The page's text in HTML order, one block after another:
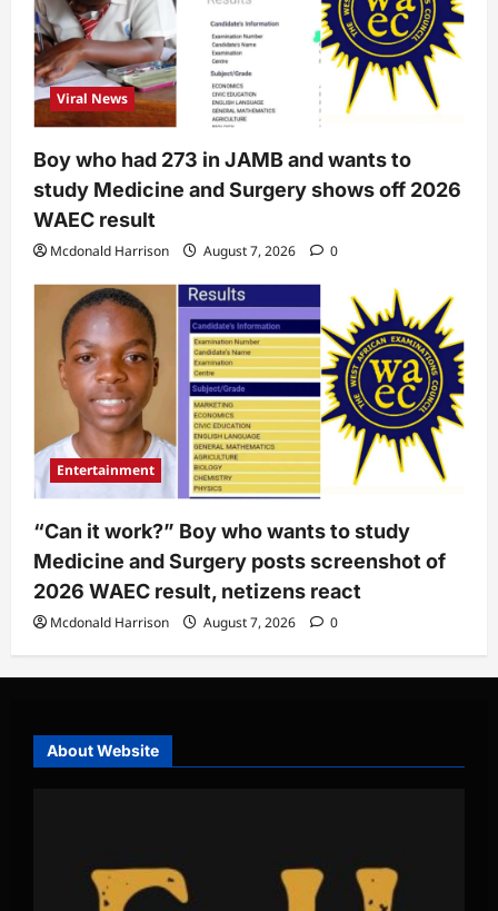
Viral News
Boy who had 273 in JAMB and wants to
study Medicine and Surgery shows off 2026
WAEC result
Mcdonald Harrison August 7, 2026 0
Entertainment
“Can it work?” Boy who wants to study
Medicine and Surgery posts screenshot of
2026 WAEC result, netizens react
Mcdonald Harrison August 7, 2026 0
About Website